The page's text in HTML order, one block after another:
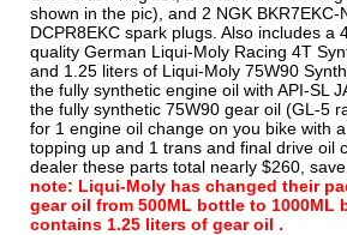
shown in the pic), and 2 NGK BKR7EKC-
DCPR8EKC spark plugs. Also includes a
quality German Liqui-Moly Racing 4T
and 1.25 liters of Liqui-Moly 75W90
the fully synthetic engine oil with API-SL
the fully synthetic 75W90 gear oil (GL-5
for 1 engine oil change on you bike with
topping up and 1 trans and final drive oil
dealer these parts total nearly $260,
note: Liqui-Moly has changed their
gear oil from 500ML bottle to 1000ML
contains 1.25 liters of gear oil .